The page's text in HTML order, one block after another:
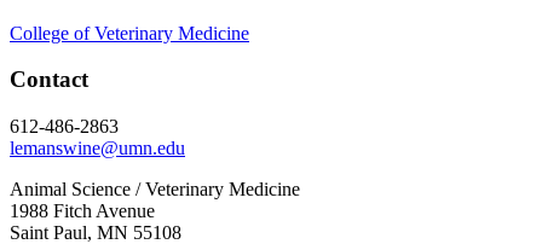
College of Veterinary Medicine
Contact
612-486-2863
lemanswine@umn.edu
Animal Science / Veterinary Medicine
1988 Fitch Avenue
Saint Paul, MN 55108